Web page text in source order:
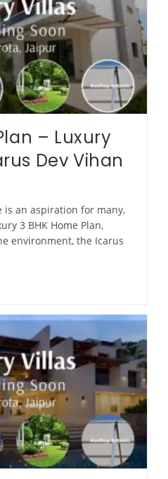
– Luxury
Dev Vihan
is an aspiration for many,
3 BHK Home Plan,
environment, the Icarus